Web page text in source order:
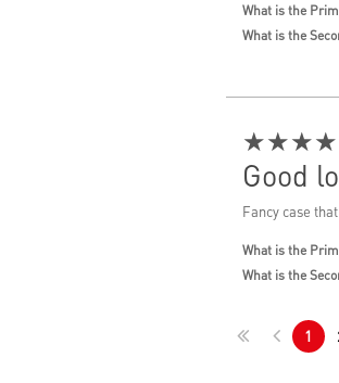
What is the
What is the
Good
Fancy case
What is the
What is the
1